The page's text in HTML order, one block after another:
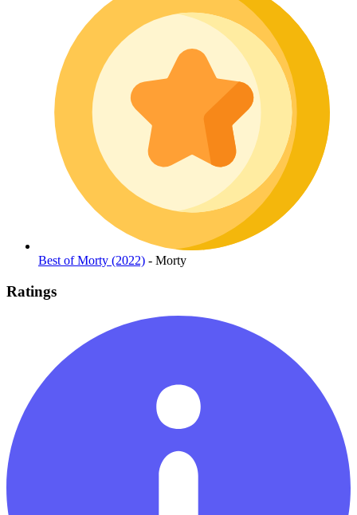
Best of Morty (2022) - Morty
Ratings